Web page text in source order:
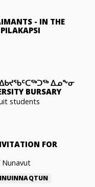
- IN THE
ᐃᓄᖕᓂ
BURSARY
students
FOR
INUINNAQTUN